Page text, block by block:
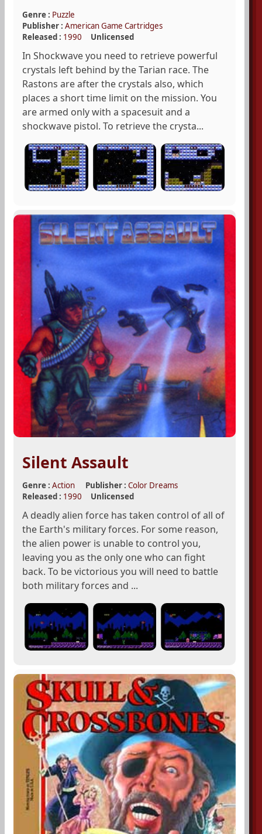
Genre : Puzzle
Publisher : American Game Cartridges
Released : 1990 Unlicensed
In Shockwave you need to retrieve powerful
crystals left behind by the Tarian race. The
Rastons are after the crystals also, which
places a short time limit on the mission. You
are armed only with a spacesuit and a
shockwave pistol. To retrieve the crysta...
Silent Assault
Genre : Action Publisher : Color Dreams
Released : 1990 Unlicensed
A deadly alien force has taken control of all of
the Earth's military forces. For some reason,
the alien power is unable to control you,
leaving you as the only one who can fight
back. To be victorious you will need to battle
both military forces and ...